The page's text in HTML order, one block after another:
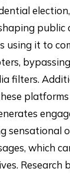
public
using it to
filters.
sensational
which
Research